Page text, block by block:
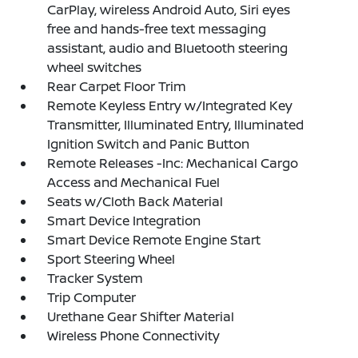
CarPlay, wireless Android Auto, Siri eyes
free and hands-free text messaging
assistant, audio and Bluetooth steering
wheel switches
Rear Carpet Floor Trim
Remote Keyless Entry w/Integrated Key
Transmitter, Illuminated Entry, Illuminated
Ignition Switch and Panic Button
Remote Releases -Inc: Mechanical Cargo
Access and Mechanical Fuel
Seats w/Cloth Back Material
Smart Device Integration
Smart Device Remote Engine Start
Sport Steering Wheel
Tracker System
Trip Computer
Urethane Gear Shifter Material
Wireless Phone Connectivity